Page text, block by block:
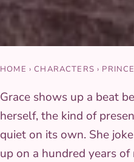
HOME ›CHARACTERS ›
Grace shows up a beat
herself, the kind of
quiet on its own. She
up on a hundred years of